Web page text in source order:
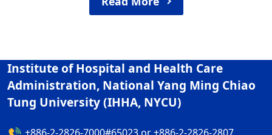
Institute of Hospital and Health Care
Administration, National Yang Ming Chiao
Tung University (IHHA, NYCU)